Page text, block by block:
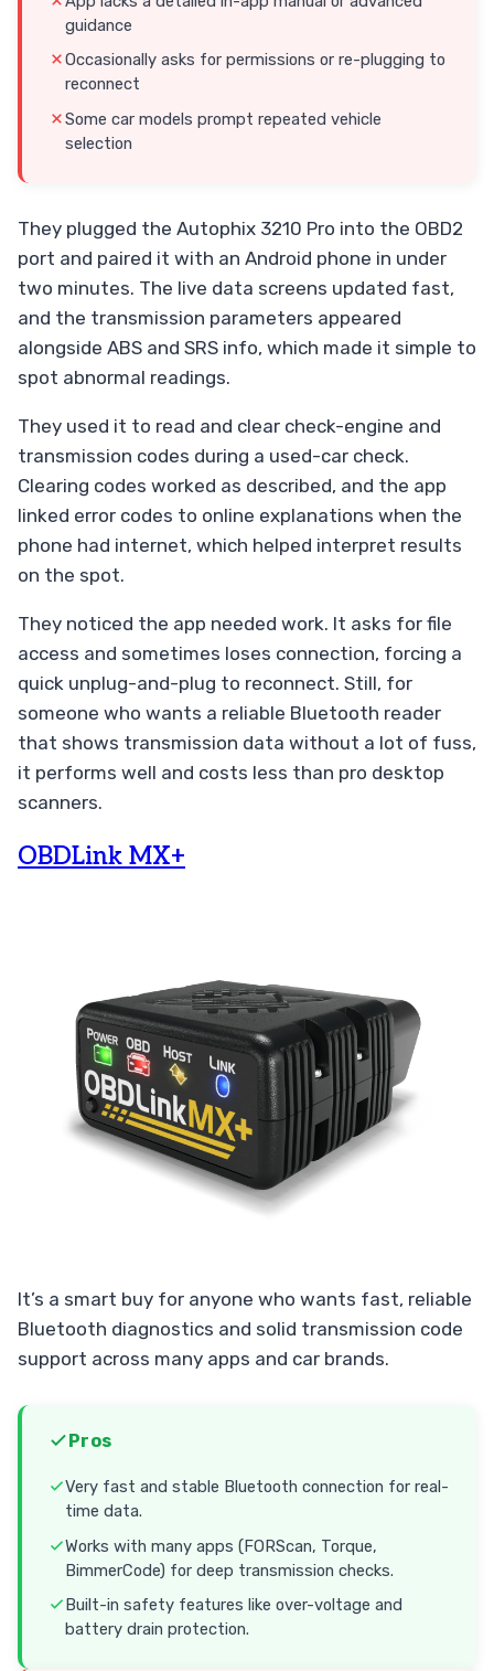
guidance
Occasionally asks for permissions or re-plugging to
reconnect
Some car models prompt repeated vehicle
selection
They plugged the Autophix 3210 Pro into the OBD2
port and paired it with an Android phone in under
two minutes. The live data screens updated fast,
and the transmission parameters appeared
alongside ABS and SRS info, which made it simple to
spot abnormal readings.
They used it to read and clear check-engine and
transmission codes during a used-car check.
Clearing codes worked as described, and the app
linked error codes to online explanations when the
phone had internet, which helped interpret results
on the spot.
They noticed the app needed work. It asks for file
access and sometimes loses connection, forcing a
quick unplug-and-plug to reconnect. Still, for
someone who wants a reliable Bluetooth reader
that shows transmission data without a lot of fuss,
it performs well and costs less than pro desktop
scanners.
OBDLink MX+
It’s a smart buy for anyone who wants fast, reliable
Bluetooth diagnostics and solid transmission code
support across many apps and car brands.
Pros
Very fast and stable Bluetooth connection for real-
time data.
Works with many apps (FORScan, Torque,
BimmerCode) for deep transmission checks.
Built-in safety features like over-voltage and
battery drain protection.